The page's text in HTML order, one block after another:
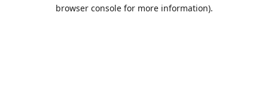
browser console for more information).